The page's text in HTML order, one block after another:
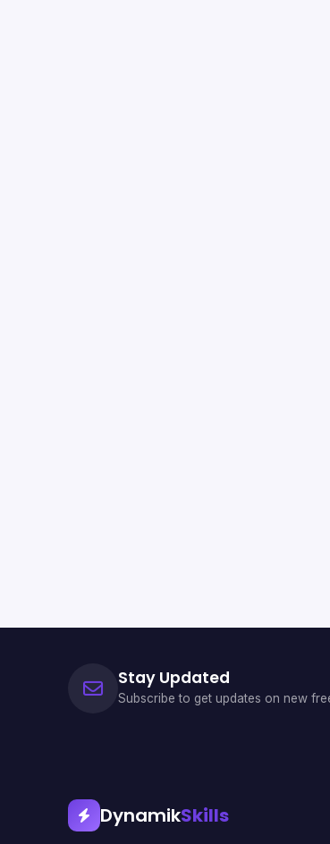
Stay Updated
Subscribe to get updates on new
DynamikSkills